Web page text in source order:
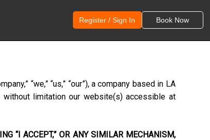
Register / Sign In Book Now
“we,” “us,” “our”), a company based in LA
limitation our website(s) accessible at
“I ACCEPT,” OR ANY SIMILAR MECHANISM,